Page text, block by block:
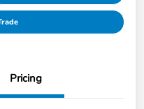
Pricing